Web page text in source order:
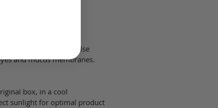
as on clothing and pulse
and mucus membranes.
box, in a cool
sunlight for optimal product